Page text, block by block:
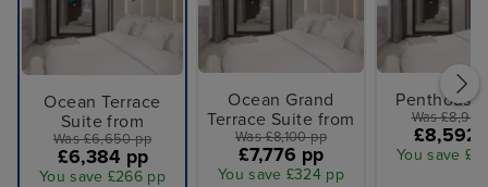
Ocean Terrace
Suite from
Was £6,650 pp
£6,384 pp
You save £266 pp
Ocean Grand
Terrace Suite from
Was £8,100 pp
£7,776 pp
You save £324 pp
Penthouse
Was
£8,592
You save